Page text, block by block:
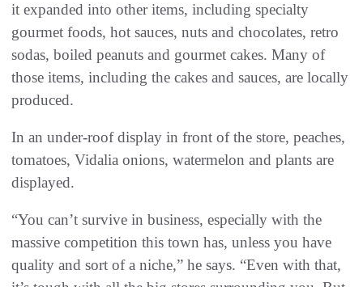
it expanded into other items, including specialty
gourmet foods, hot sauces, nuts and chocolates, retro
sodas, boiled peanuts and gourmet cakes. Many of
those items, including the cakes and sauces, are locally
produced.
In an under-roof display in front of the store, peaches,
tomatoes, Vidalia onions, watermelon and plants are
displayed.
“You can’t survive in business, especially with the
massive competition this town has, unless you have
quality and sort of a niche,” he says. “Even with that,